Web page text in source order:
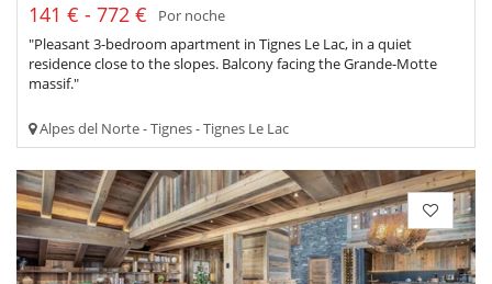
141 € - 772 €
Por noche
"Pleasant 3-bedroom apartment in Tignes Le Lac, in a quiet
residence close to the slopes. Balcony facing the Grande-Motte
massif."
Alpes del Norte - Tignes - Tignes Le Lac